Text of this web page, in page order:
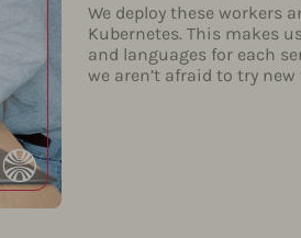
We deploy these workers
Kubernetes. This makes
and languages for each
we aren’t afraid to try